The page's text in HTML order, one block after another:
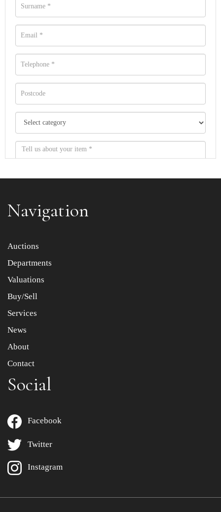
Item images *
Drag and drop .jpg images here to upload, or click here
Navigation
Auctions
Departments
Valuations
Buy/Sell
Services
News
About
Contact
Social
Facebook
Twitter
Instagram